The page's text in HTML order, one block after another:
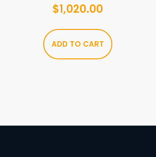
$1,020.00
ADD TO CART